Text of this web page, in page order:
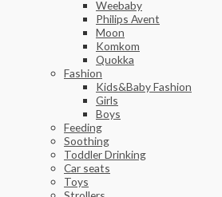
Weebaby
Philips Avent
Moon
Komkom
Quokka
Fashion
Kids&Baby Fashion
Girls
Boys
Feeding
Soothing
Toddler Drinking
Car seats
Toys